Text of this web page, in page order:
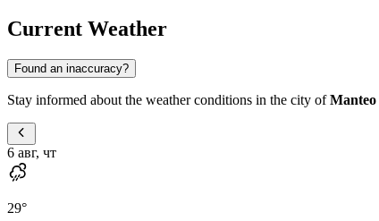
Current Weather
Found an inaccuracy?
Stay informed about the weather conditions in the city ofManteo
6 авг, чт
29°